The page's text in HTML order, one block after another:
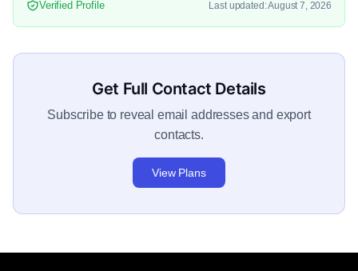
Verified Profile Last updated: August 7, 2026
Get Full Contact Details
Subscribe to reveal email addresses and export
contacts.
View Plans